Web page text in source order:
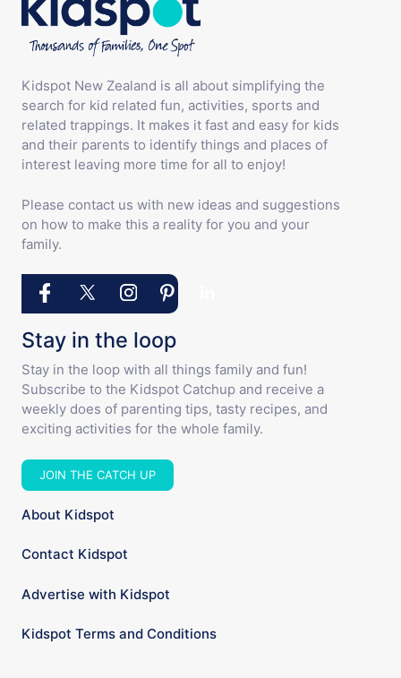
Kidspot New Zealand is all about simplifying the
search for kid related fun, activities, sports and
related trappings. It makes it fast and easy for kids
and their parents to identify things and places of
interest leaving more time for all to enjoy!
Please contact us with new ideas and suggestions
on how to make this a reality for you and your
family.
Stay in the loop
Stay in the loop with all things family and fun!
Subscribe to the Kidspot Catchup and receive a
weekly does of parenting tips, tasty recipes, and
exciting activities for the whole family.
JOIN THE CATCH UP
About Kidspot
Contact Kidspot
Advertise with Kidspot
Kidspot Terms and Conditions